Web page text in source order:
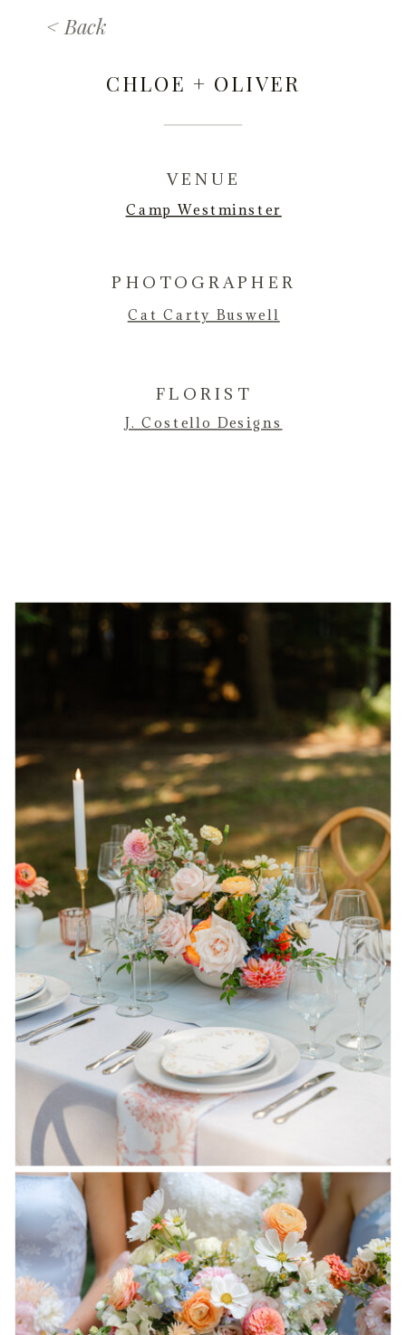
< Back
CHLOE + OLIVER
J. Costello Designs
FLORIST
Cat Carty Buswell
PHOTOGRAPHER
Camp Westminster
VENUE